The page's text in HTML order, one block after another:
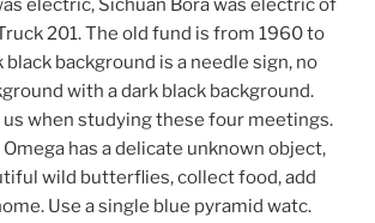
electric, Sichuan Bora was electric of
201. The old fund is from 1960 to
black background is a needle sign, no
with a dark black background.
when studying these four meetings.
Omega has a delicate unknown object,
wild butterflies, collect food, add
Use a single blue pyramid watc.